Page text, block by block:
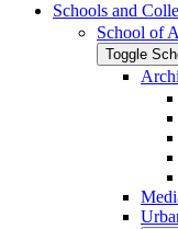
Schools and
School of
Toggle